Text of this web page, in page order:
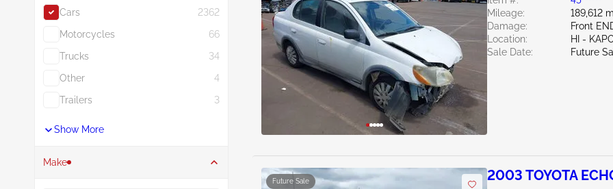
Cars
2362
Motorcycles
66
Trucks
34
Other
4
Trailers
3
Show More
Make
Mileage:
189,612
Damage:
Front
Location:
HI -
Sale Date:
Future
Future Sale 2003 TOYOTA